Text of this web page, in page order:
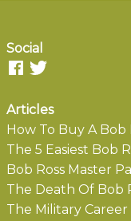
Social
Articles
How To Buy A Bob
The 5 Easiest Bob
Bob Ross Master
The Death Of Bob
The Military Career